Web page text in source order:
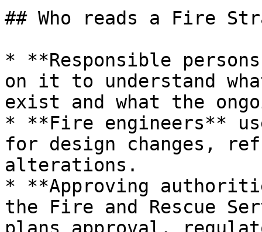
## Who reads a Fire
* **Responsible
on it to understand
exist and what the
* **Fire engineers**
for design changes,
alterations.
* **Approving
the Fire and Rescue